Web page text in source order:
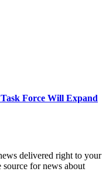
Force Will Expand
delivered right to your
for news about